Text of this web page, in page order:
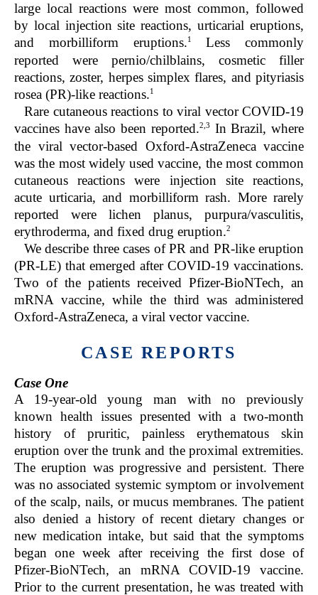
large local reactions were most common, followed
by local injection site reactions, urticarial eruptions,
and morbilliform eruptions.1
Less commonly
reported were pernio/chilblains, cosmetic filler
reactions, zoster, herpes simplex flares, and pityriasis
rosea (PR)-like reactions.1
Rare cutaneous reactions to viral vector COVID-19
vaccines have also been reported.2,3
In Brazil, where
the viral vector-based Oxford-AstraZeneca vaccine
was the most widely used vaccine, the most common
cutaneous reactions were injection site reactions,
acute urticaria, and morbilliform rash. More rarely
reported were lichen planus, purpura/vasculitis,
erythroderma, and fixed drug eruption.2
We describe three cases of PR and PR-like eruption
(PR-LE) that emerged after COVID-19 vaccinations.
Two of the patients received Pfizer-BioNTech, an
mRNA vaccine, while the third was administered
Oxford-AstraZeneca, a viral vector vaccine.
CASE REPORTS
Case One
A 19-year-old young man with no previously
known health issues presented with a two-month
history of pruritic, painless erythematous skin
eruption over the trunk and the proximal extremities.
The eruption was progressive and persistent. There
was no associated systemic symptom or involvement
of the scalp, nails, or mucus membranes. The patient
also denied a history of recent dietary changes or
new medication intake, but said that the symptoms
began one week after receiving the first dose of
Pfizer-BioNTech, an mRNA COVID-19 vaccine.
Prior to the current presentation, he was treated with